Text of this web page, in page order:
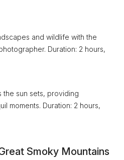
and wildlife with the
Duration: 2 hours,
the sun sets, providing
moments. Duration: 2 hours,
Smoky Mountains